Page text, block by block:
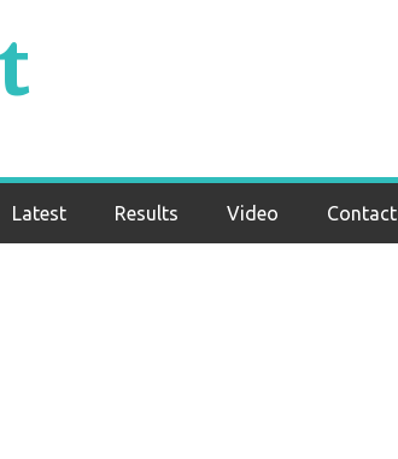
Latest Results Video Contact
Since